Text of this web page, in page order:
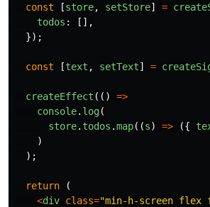
const
[store, setStore] =
todos :
[],
});
const [text , setText] =
createEffect (()
=>
console. log(
store. todos .map((s) => ({
)
);
return
(
<div class="min-h-screen flex